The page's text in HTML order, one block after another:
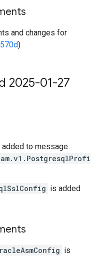
and changes for
)
2025-01-27
added to message
is added
is